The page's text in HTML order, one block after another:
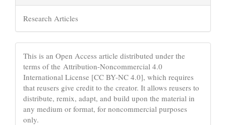
Research Articles
This is an Open Access article distributed under the
terms of the Attribution-Noncommercial 4.0
International License [CC BY-NC 4.0], which requires
that reusers give credit to the creator. It allows reusers to
distribute, remix, adapt, and build upon the material in
any medium or format, for noncommercial purposes
only.